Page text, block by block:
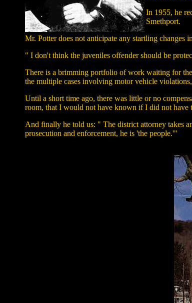
In 1955, he
Smethport.
Mr. Potter does not anticipate any startling
" I don't think the juveniles offender should be
There is a brimming portfolio of work waiting for
the multiple cases involving motor vehicle
Until a short time ago, there was little or no
room, that I would not have known if I did not have
And finally he told us: " The district attorney takes
prosecution and enforcement, he is 'the people.'"